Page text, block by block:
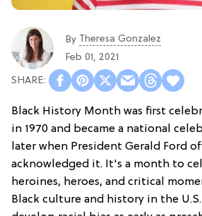
By
Theresa Gonzalez
Feb 01, 2021
Black History Month was first
in 1970 and became a national
later when President Gerald Ford
acknowledged it. It's a month to
heroines, heroes, and critical
Black culture and history in the